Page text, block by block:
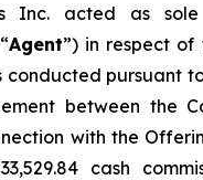
Inc. acted as
Agent”) in respect of
conducted pursuant
between the
with the
cash